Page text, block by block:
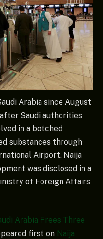
Arabia since August
Saudi authorities
in a botched
substances through
Airport. Naija
was disclosed in a
of Foreign Affairs
Arabia Frees Three
first on Naija